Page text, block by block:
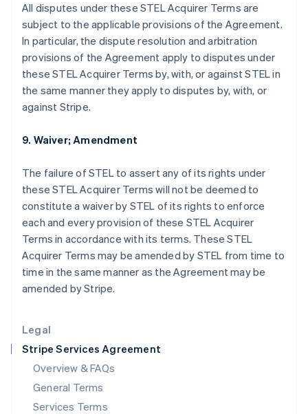
Legal
Stripe Services Agreement
Overview & FAQs
General Terms
Services Terms
All disputes under these STEL Acquirer Terms are
subject to the applicable provisions of the Agreement.
In particular, the dispute resolution and arbitration
provisions of the Agreement apply to disputes under
these STEL Acquirer Terms by, with, or against STEL in
the same manner they apply to disputes by, with, or
against Stripe.
9. Waiver; Amendment
The failure of STEL to assert any of its rights under
these STEL Acquirer Terms will not be deemed to
constitute a waiver by STEL of its rights to enforce
each and every provision of these STEL Acquirer
Terms in accordance with its terms. These STEL
Acquirer Terms may be amended by STEL from time to
time in the same manner as the Agreement may be
amended by Stripe.
DeutschEnglish
Gibraltar
English
Greece
Hong Kong SAR, China
English简体中文
Hungary
India
English
Italy
Italiano English
Japan
Latvia
English
Liechtenstein
DeutschEnglish
Luxembourg
FrançaisDeutschEnglish
Mainland China
简体中文 English
Malaysia
English简体中文